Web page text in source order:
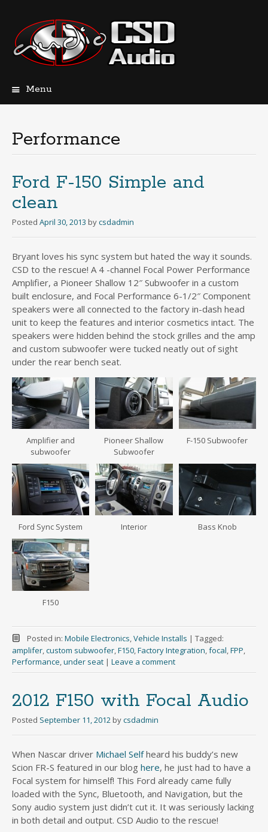
Menu
Performance
Ford F-150 Simple and
clean
Posted April 30, 2013 bycsdadmin
Bryant loves his sync system but hated the way it sounds.
CSD to the rescue! A 4 -channel Focal Power Performance
Amplifier, a Pioneer Shallow 12″ Subwoofer in a custom
built enclosure, and Focal Performance 6-1/2″ Component
speakers were all connected to the factory in-dash head
unit to keep the features and interior cosmetics intact. The
speakers were hidden behind the stock grilles and the amp
and custom subwoofer were tucked neatly out of sight
under the rear bench seat.
Amplifier and
subwoofer
Pioneer Shallow
Subwoofer
F-150 Subwoofer
Ford Sync System Interior Bass Knob
F150
Posted in: Mobile Electronics,Vehicle Installs | Tagged:
amplifer,custom subwoofer,F150,Factory Integration,focal,FPP,
Performance,under seat | Leave a comment
2012 F150 with Focal Audio
Posted September 11, 2012 bycsdadmin
When Nascar driver Michael Selfheard his buddy’s new
Scion FR-S featured in our blog here, he just had to have a
Focal system for himself! This Ford already came fully
loaded with the Sync, Bluetooth, and Navigation, but the
Sony audio system just didn’t cut it. It was seriously lacking
in both detail and output. CSD Audio to the rescue!